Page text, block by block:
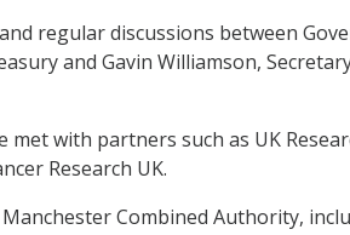
regular discussions between
and Gavin Williamson,
met with partners such as UK
Research UK.
Combined Authority,